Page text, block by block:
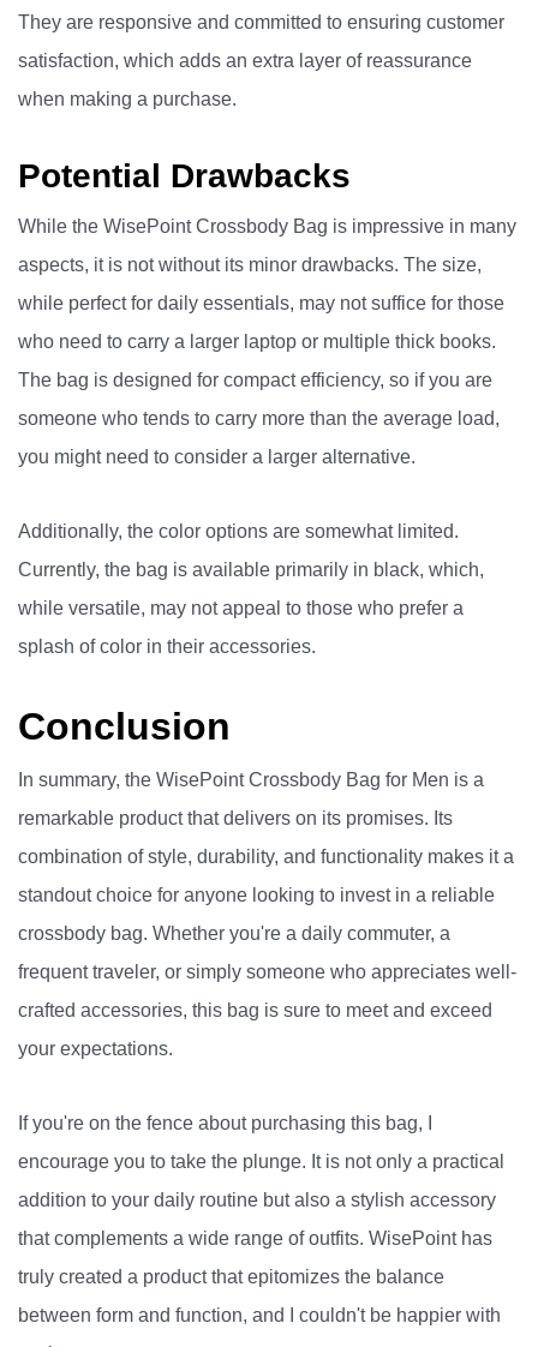
They are responsive and committed to ensuring customer
satisfaction, which adds an extra layer of reassurance
when making a purchase.
Potential Drawbacks
While the WisePoint Crossbody Bag is impressive in many
aspects, it is not without its minor drawbacks. The size,
while perfect for daily essentials, may not suffice for those
who need to carry a larger laptop or multiple thick books.
The bag is designed for compact efficiency, so if you are
someone who tends to carry more than the average load,
you might need to consider a larger alternative.
Additionally, the color options are somewhat limited.
Currently, the bag is available primarily in black, which,
while versatile, may not appeal to those who prefer a
splash of color in their accessories.
Conclusion
In summary, the WisePoint Crossbody Bag for Men is a
remarkable product that delivers on its promises. Its
combination of style, durability, and functionality makes it a
standout choice for anyone looking to invest in a reliable
crossbody bag. Whether you're a daily commuter, a
frequent traveler, or simply someone who appreciates well-
crafted accessories, this bag is sure to meet and exceed
your expectations.
If you're on the fence about purchasing this bag, I
encourage you to take the plunge. It is not only a practical
addition to your daily routine but also a stylish accessory
that complements a wide range of outfits. WisePoint has
truly created a product that epitomizes the balance
between form and function, and I couldn't be happier with